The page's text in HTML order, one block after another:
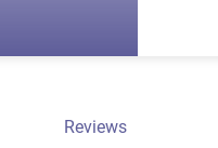
Reviews